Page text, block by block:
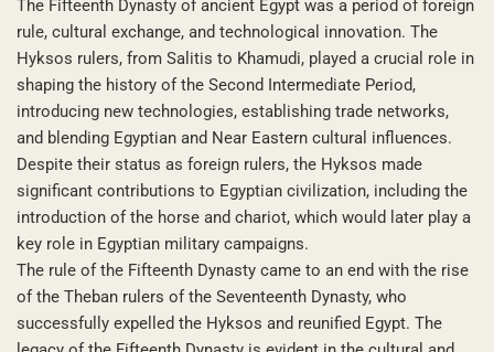
The Fifteenth Dynasty of ancient Egypt was a period of foreign
rule, cultural exchange, and technological innovation. The
Hyksos rulers, from Salitis to Khamudi, played a crucial role in
shaping the history of the Second Intermediate Period,
introducing new technologies, establishing trade networks,
and blending Egyptian and Near Eastern cultural influences.
Despite their status as foreign rulers, the Hyksos made
significant contributions to Egyptian civilization, including the
introduction of the horse and chariot, which would later play a
key role in Egyptian military campaigns.
The rule of the Fifteenth Dynasty came to an end with the rise
of the Theban rulers of the Seventeenth Dynasty, who
successfully expelled the Hyksos and reunified Egypt. The